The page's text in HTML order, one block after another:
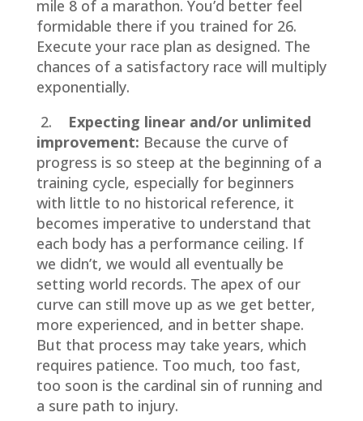
mile 8 of a marathon. You’d better feel
formidable there if you trained for 26.
Execute your race plan as designed. The
chances of a satisfactory race will multiply
exponentially.
2. Expecting linear and/or unlimited
improvement: Because the curve of
progress is so steep at the beginning of a
training cycle, especially for beginners
with little to no historical reference, it
becomes imperative to understand that
each body has a performance ceiling. If
we didn’t, we would all eventually be
setting world records. The apex of our
curve can still move up as we get better,
more experienced, and in better shape.
But that process may take years, which
requires patience. Too much, too fast,
too soon is the cardinal sin of running and
a sure path to injury.